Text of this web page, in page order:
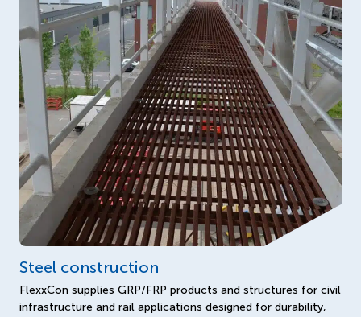
Steel construction
FlexxCon supplies GRP/FRP products and structures for civil
infrastructure and rail applications designed for durability,